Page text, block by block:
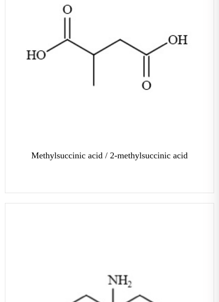
Methylsuccinic acid / 2-methylsuccinic acid